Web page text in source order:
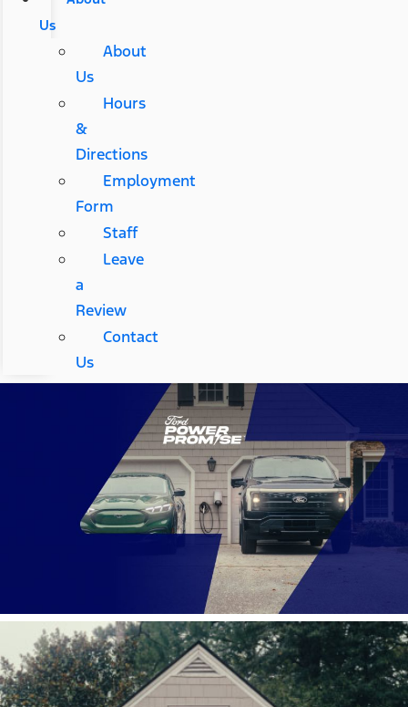
Us
About
Us
Hours
&
Directions
Employment
Form
Staff
Leave
a
Review
Contact
Us